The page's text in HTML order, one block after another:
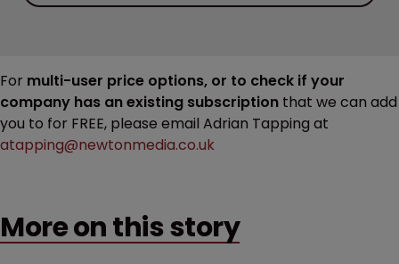
For multi-user price options, or to check if your
company has an existing subscription that we can add
you to for FREE, please email Adrian Tapping at
atapping@newtonmedia.co.uk
More on this story